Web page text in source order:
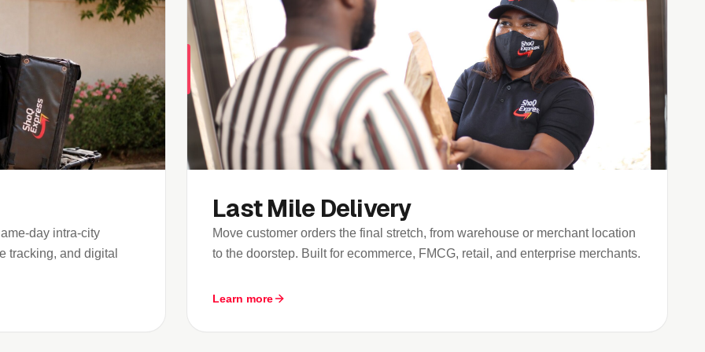
day intra-city
tracking, and digital
Last Mile Delivery
Move customer orders the final stretch, from warehouse or merchant location
to the doorstep. Built for ecommerce, FMCG, retail, and enterprise merchants.
Learn more